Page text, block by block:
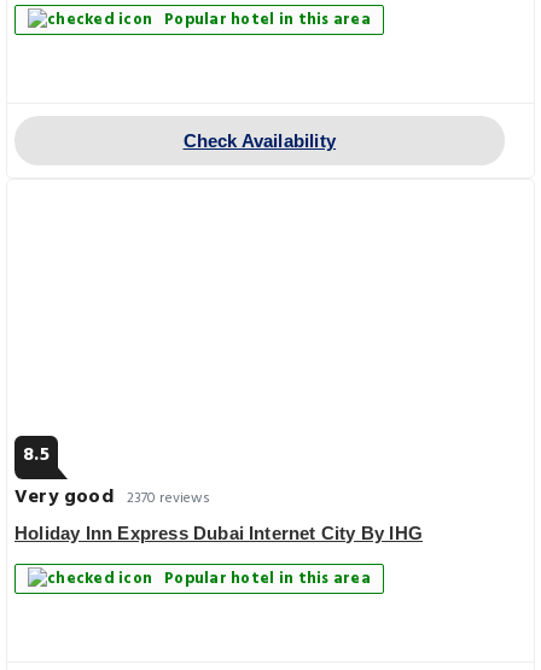
Popular hotel in this area
Check Availability
8.5
Very good 2370 reviews
Holiday Inn Express Dubai Internet City By IHG
Popular hotel in this area